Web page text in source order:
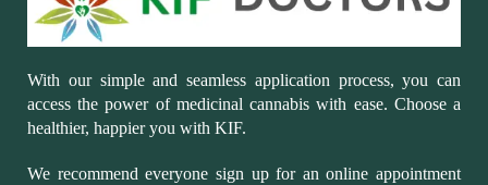
With our simple and seamless application process, you can
access the power of medicinal cannabis with ease. Choose a
healthier, happier you with KIF.
We recommend everyone sign up for an online appointment